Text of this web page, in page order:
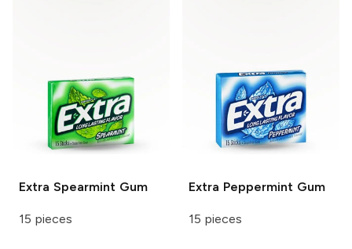
Extra Spearmint Gum
15 pieces
Extra Peppermint Gum
15 pieces